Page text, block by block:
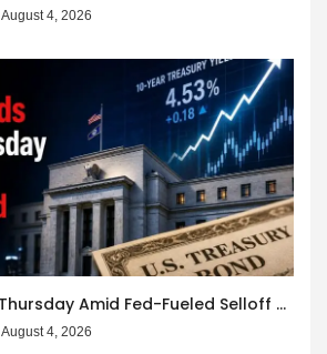
August 4, 2026
Bond Yields Rise Thursday Amid Fed-Fueled Selloff Aftermath
August 4, 2026